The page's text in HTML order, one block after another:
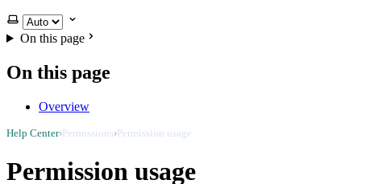
Select theme
On this page
On this page
Overview
Help Center›Permissions›Permission usage
Permission usage